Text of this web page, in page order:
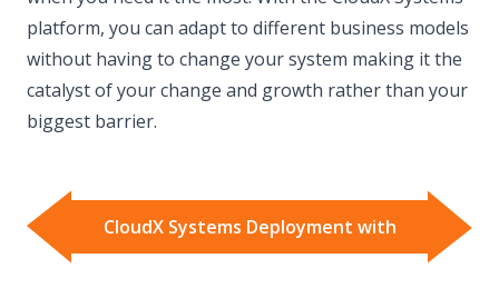
platform, you can adapt to different business models
without having to change your system making it the
catalyst of your change and growth rather than your
biggest barrier.
CloudX Systems Deployment with